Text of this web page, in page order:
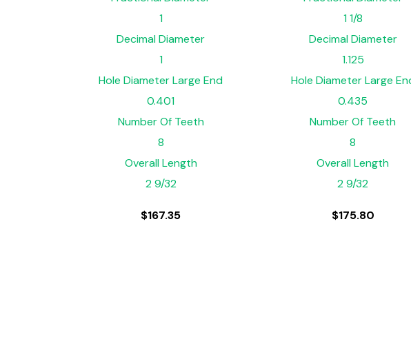
1
Decimal Diameter
1
Hole Diameter Large End
0.401
Number Of Teeth
8
Overall Length
2 9/32
$167.35
1 1/8
Decimal Diameter
1.125
Hole Diameter Large
0.435
Number Of Teeth
8
Overall Length
2 9/32
$175.80